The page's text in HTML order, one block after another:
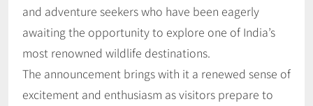
and adventure seekers who have been eagerly
awaiting the opportunity to explore one of India’s
most renowned wildlife destinations.
The announcement brings with it a renewed sense of
excitement and enthusiasm as visitors prepare to